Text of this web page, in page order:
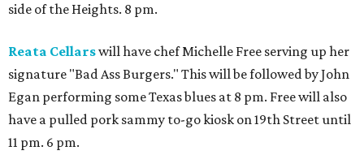
side of the Heights. 8 pm.
Reata Cellarswill have chef Michelle Free serving up her
signature "Bad Ass Burgers." This will be followed by John
Egan performing some Texas blues at 8 pm. Free will also
have a pulled pork sammy to-go kiosk on 19th Street until
11 pm. 6 pm.